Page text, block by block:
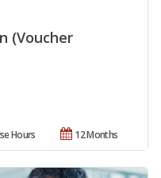
(Voucher
12 Months
Hours